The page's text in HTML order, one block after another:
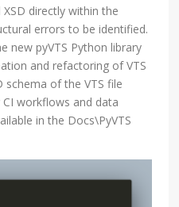
directly within the
errors to be identified.
new pyVTS Python library
and refactoring of VTS
schema of the VTS file
workflows and data
in the Docs\PyVTS